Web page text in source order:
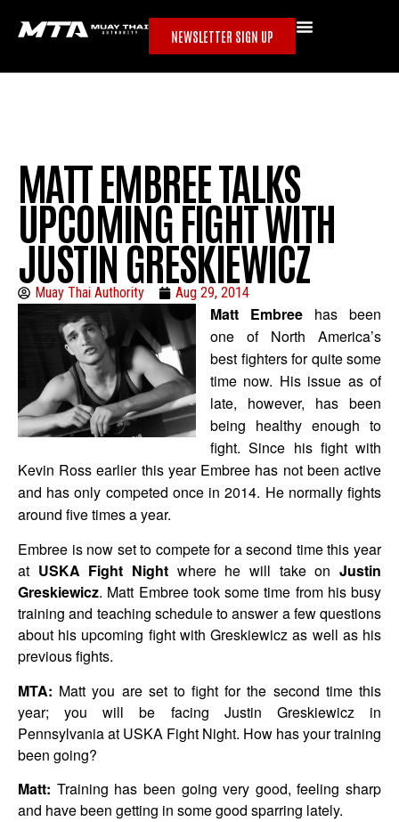
NEWSLETTER SIGN UP
MATT EMBREE TALKS
UPCOMING FIGHT WITH
JUSTIN GRESKIEWICZ
Muay Thai Authority Aug 29, 2014
Matt Embree has been
one of North America’s
best fighters for quite some
time now. His issue as of
late, however, has been
being healthy enough to
fight. Since his fight with
Kevin Ross earlier this year Embree has not been active
and has only competed once in 2014. He normally fights
around five times a year.
Embree is now set to compete for a second time this year
at USKA Fight Night where he will take onJustin
Greskiewicz. Matt Embree took some time from his busy
training and teaching schedule to answer a few questions
about his upcoming fight with Greskiewicz as well as his
previous fights.
MTA: Matt you are set to fight for the second time this
year; you will be facing Justin Greskiewicz in
Pennsylvania at USKA Fight Night. How has your training
been going?
Matt: Training has been going very good, feeling sharp
and have been getting in some good sparring lately.